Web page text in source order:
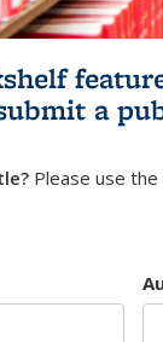
a
Please use